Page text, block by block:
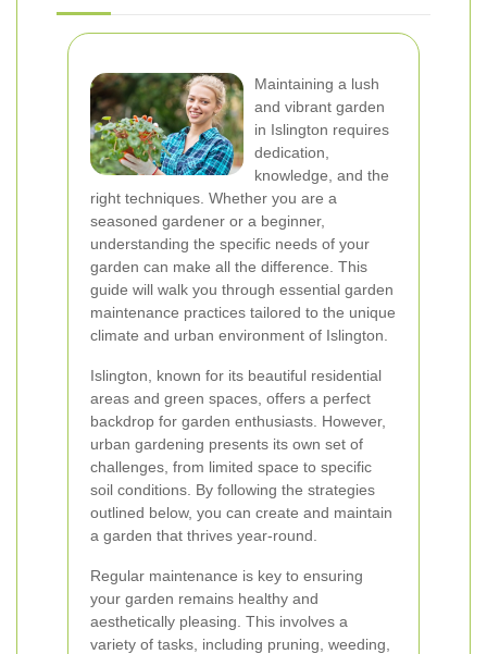
Maintaining a lush
and vibrant garden
in Islington requires
dedication,
knowledge, and the
right techniques. Whether you are a
seasoned gardener or a beginner,
understanding the specific needs of your
garden can make all the difference. This
guide will walk you through essential garden
maintenance practices tailored to the unique
climate and urban environment of Islington.
Islington, known for its beautiful residential
areas and green spaces, offers a perfect
backdrop for garden enthusiasts. However,
urban gardening presents its own set of
challenges, from limited space to specific
soil conditions. By following the strategies
outlined below, you can create and maintain
a garden that thrives year-round.
Regular maintenance is key to ensuring
your garden remains healthy and
aesthetically pleasing. This involves a
variety of tasks, including pruning, weeding,